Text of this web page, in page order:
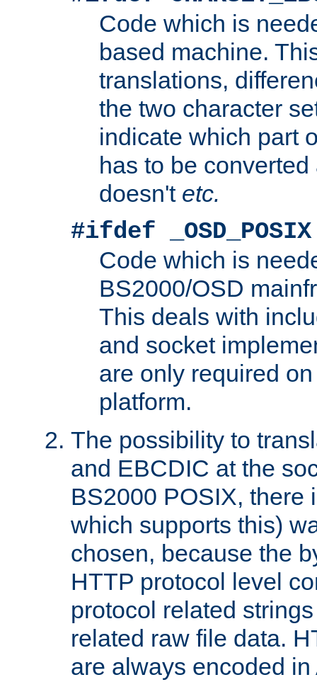
Code which is
based machine.
translations,
the two character
indicate which part
has to be
doesn't etc.
#ifdef _OSD_POSIX
Code which is
BS2000/OSD
This deals with
and socket
are only required
platform.
The possibility to
and EBCDIC at the
BS2000 POSIX, there
which supports this)
chosen, because the
HTTP protocol level
protocol related
related raw file data.
are always encoded